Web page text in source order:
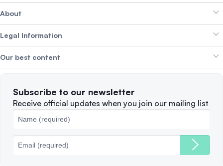
Crypto Bundles
Earn Yield
Alpha Deals
Help Centre
Brand kit
About
About SwissBorg
Careers WE’RE HIRING
Legal Information
Privacy Policy
Complaints
Cookies Policy
Our best content
When to Sell
Best Blockchains
Subscribe to our newsletter
Receive official updates when you join our mailing list